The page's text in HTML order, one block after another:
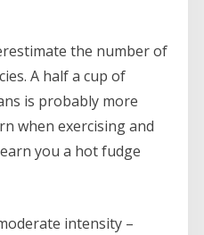
the number of
A half a cup of
is probably more
when exercising and
you a hot fudge
intensity –